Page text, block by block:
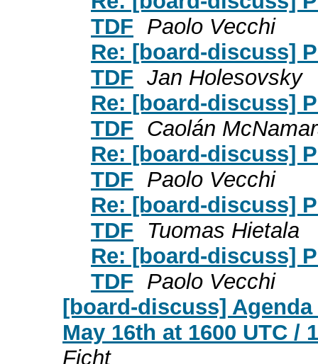
TDF Paolo Vecchi
Re: [board-discuss]
TDF Jan Holesovsky
Re: [board-discuss]
TDF Caolán
Re: [board-discuss]
TDF Paolo Vecchi
Re: [board-discuss]
TDF
Tuomas Hietala
Re: [board-discuss]
TDF Paolo Vecchi
[board-discuss]
May 16th at 1600 UTC /
Ficht